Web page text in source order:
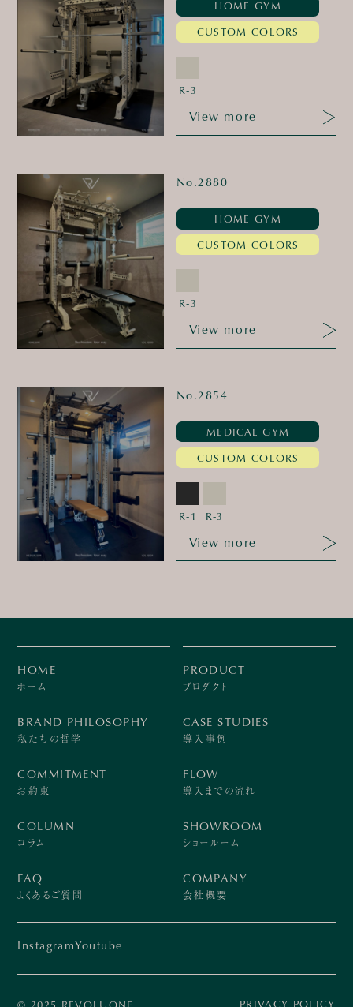
HOME GYM
CUSTOM COLORS
R-3
View more
No.2880
HOME GYM
CUSTOM COLORS
R-3
View more
No.2854
MEDICAL GYM
CUSTOM COLORS
R-1 R-3
View more
HOME
ホーム
BRAND PHILOSOPHY
私たちの哲学
COMMITMENT
お約束
PRODUCT
プロダクト
CASE STUDIES
導入事例
FLOW
導入までの流れ
COLUMN
コラム
FAQ
よくあるご質問
SHOWROOM
ショールーム
COMPANY
会社概要
InstagramYoutube
PRIVACY POLICY